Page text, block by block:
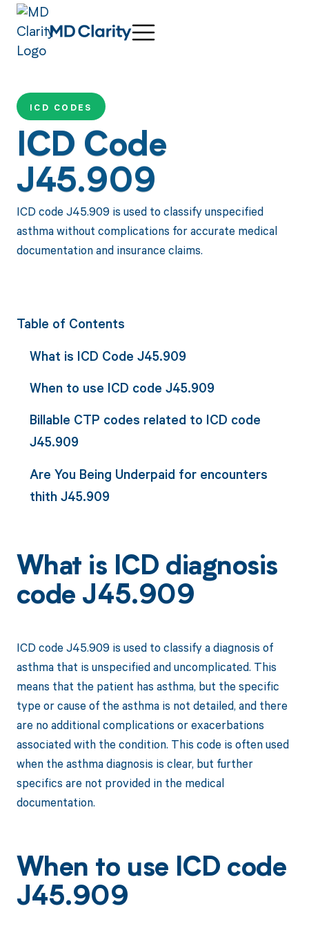
ICD CODES
ICD Code
J45.909
ICD code J45.909 is used to classify unspecified
asthma without complications for accurate medical
documentation and insurance claims.
Table of Contents
What is ICD Code J45.909
When to use ICD code J45.909
Billable CTP codes related to ICD code
J45.909
Are You Being Underpaid for encounters
thith J45.909
What is ICD diagnosis
code J45.909
ICD code J45.909 is used to classify a diagnosis of
asthma that is unspecified and uncomplicated. This
means that the patient has asthma, but the specific
type or cause of the asthma is not detailed, and there
are no additional complications or exacerbations
associated with the condition. This code is often used
when the asthma diagnosis is clear, but further
specifics are not provided in the medical
documentation.
When to use ICD code
J45.909